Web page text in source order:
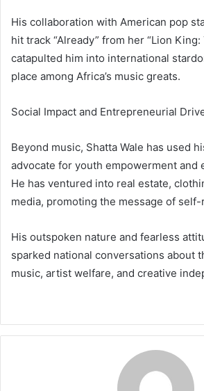
His collaboration with American pop
hit track “Already” from her “Lion
catapulted him into international
place among Africa’s music greats.
Social Impact and Entrepreneurial
Beyond music, Shatta Wale has used
advocate for youth empowerment and
He has ventured into real estate,
media, promoting the message of self-
His outspoken nature and fearless
sparked national conversations about
music, artist welfare, and creative